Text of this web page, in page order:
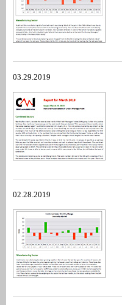
03.29.2019
02.28.2019